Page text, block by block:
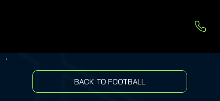
BACK TO FOOTBALL